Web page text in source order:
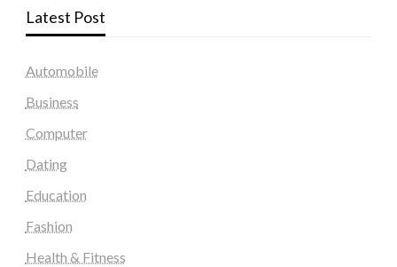
Latest Post
Automobile
Business
Computer
Dating
Education
Fashion
Health & Fitness